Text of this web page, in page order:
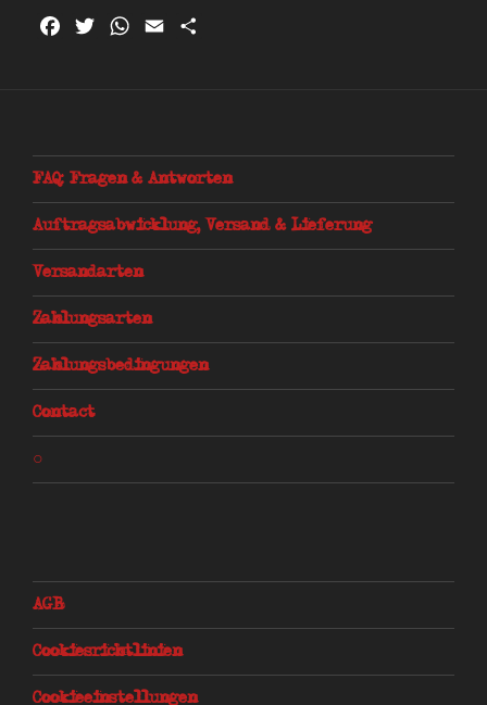
o
o
k
e
r
A
p
p
n
FAQ: Fragen & Antworten
Auftragsabwicklung, Versand & Lieferung
Versandarten
Zahlungsarten
Zahlungsbedingungen
Contact
○
AGB
Cookiesrichtlinien
Cookieeinstellungen